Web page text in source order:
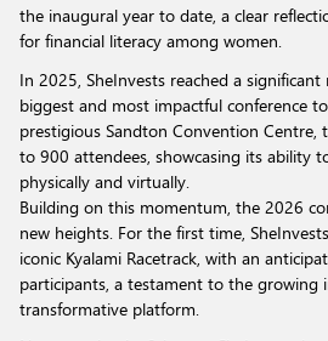
the inaugural year to date, a clear
for financial literacy among women.
In 2025, SheInvests reached a
biggest and most impactful conference
prestigious Sandton Convention Centre,
to 900 attendees, showcasing its ability
physically and virtually.
Building on this momentum, the 2026
new heights. For the first time,
iconic Kyalami Racetrack, with an
participants, a testament to the growing
transformative platform.